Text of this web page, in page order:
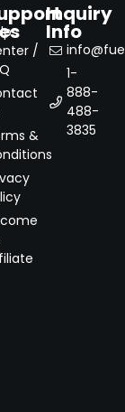
/
&
Inquiry
Info
1-
888-
488-
3835